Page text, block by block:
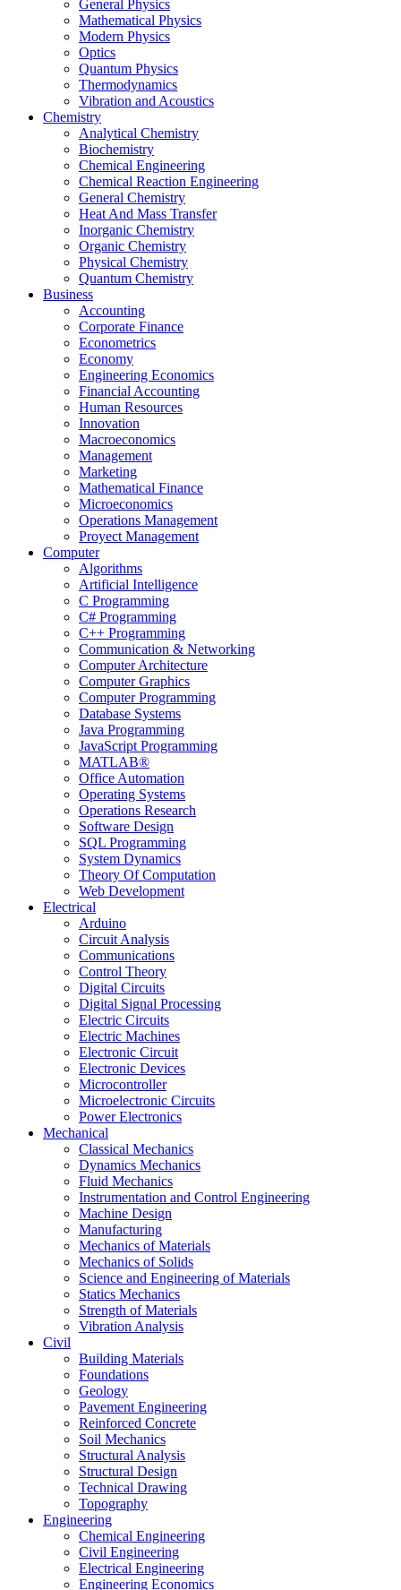
General Physics
Mathematical Physics
Modern Physics
Optics
Quantum Physics
Thermodynamics
Vibration and Acoustics
Chemistry
Analytical Chemistry
Biochemistry
Chemical Engineering
Chemical Reaction Engineering
General Chemistry
Heat And Mass Transfer
Inorganic Chemistry
Organic Chemistry
Physical Chemistry
Quantum Chemistry
Business
Accounting
Corporate Finance
Econometrics
Economy
Engineering Economics
Financial Accounting
Human Resources
Innovation
Macroeconomics
Management
Marketing
Mathematical Finance
Microeconomics
Operations Management
Proyect Management
Computer
Algorithms
Artificial Intelligence
C Programming
C# Programming
C++ Programming
Communication & Networking
Computer Architecture
Computer Graphics
Computer Programming
Database Systems
Java Programming
JavaScript Programming
MATLAB®
Office Automation
Operating Systems
Operations Research
Software Design
SQL Programming
System Dynamics
Theory Of Computation
Web Development
Electrical
Arduino
Circuit Analysis
Communications
Control Theory
Digital Circuits
Digital Signal Processing
Electric Circuits
Electric Machines
Electronic Circuit
Electronic Devices
Microcontroller
Microelectronic Circuits
Power Electronics
Mechanical
Classical Mechanics
Dynamics Mechanics
Fluid Mechanics
Instrumentation and Control Engineering
Machine Design
Manufacturing
Mechanics of Materials
Mechanics of Solids
Science and Engineering of Materials
Statics Mechanics
Strength of Materials
Vibration Analysis
Civil
Building Materials
Foundations
Geology
Pavement Engineering
Reinforced Concrete
Soil Mechanics
Structural Analysis
Structural Design
Technical Drawing
Topography
Engineering
Chemical Engineering
Civil Engineering
Electrical Engineering
Engineering Economics